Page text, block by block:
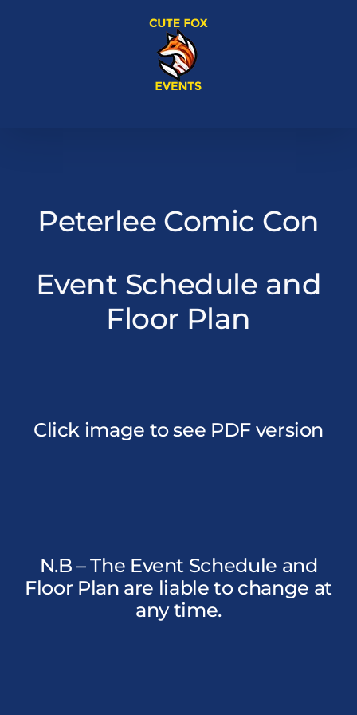
Peterlee Comic Con
Event Schedule and
Floor Plan
Click image to see PDF version
N.B – The Event Schedule and
Floor Plan are liable to change at
any time.